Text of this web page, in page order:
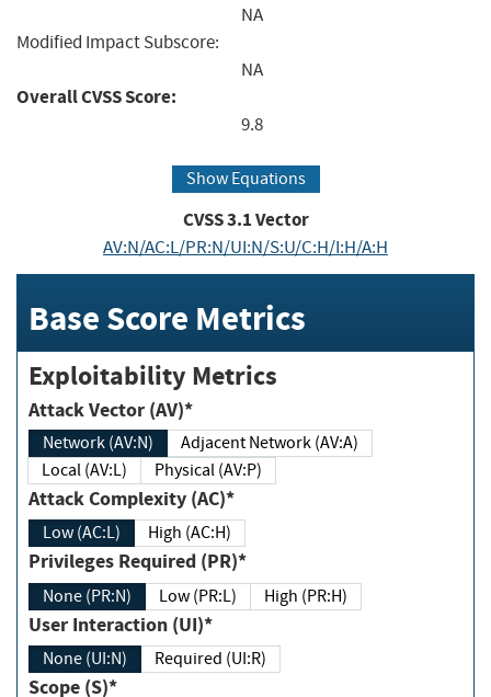
NA
Modified Impact Subscore:
NA
Overall CVSS Score:
9.8
Show Equations
CVSS3.1Vector
AV:N/AC:L/PR:N/UI:N/S:U/C:H/I:H/A:H
Base Score Metrics
Exploitability Metrics
Attack Vector (AV)*
Network (AV:N)
Adjacent Network (AV:A)
Local (AV:L)
Physical (AV:P)
Attack Complexity (AC)*
Low (AC:L) High (AC:H)
Privileges Required (PR)*
None (PR:N) Low (PR:L) High (PR:H)
User Interaction (UI)*
None (UI:N) Required (UI:R)
Scope (S)*